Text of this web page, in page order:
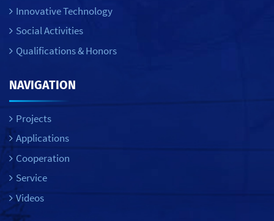
Innovative Technology
Social Activities
Qualifications & Honors
NAVIGATION
Projects
Applications
Cooperation
Service
Videos